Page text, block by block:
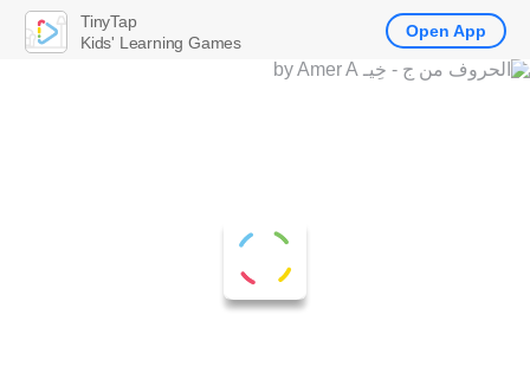
TinyTap
Kids' Learning Games
Open App